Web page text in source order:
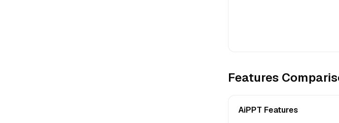
Features
AiPPT Features